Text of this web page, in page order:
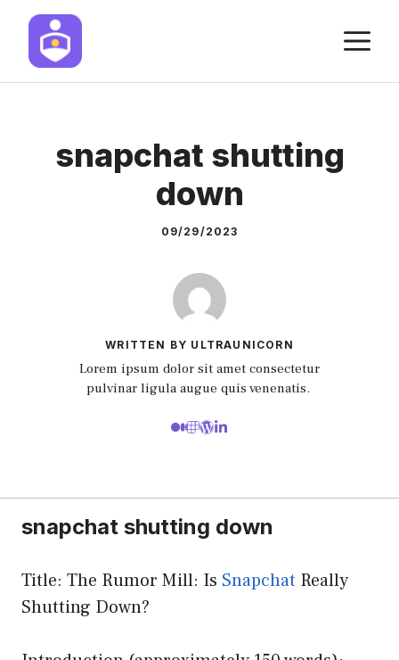
Skip
content
snapchat shutting
down
09/29/2023
WRITTEN BY ULTRAUNICORN
Lorem ipsum dolor sit amet consectetur
pulvinar ligula augue quis venenatis.
snapchat shutting down
Title: The Rumor Mill: Is Snapchat Really
Shutting Down?